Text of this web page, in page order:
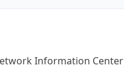
Information Center